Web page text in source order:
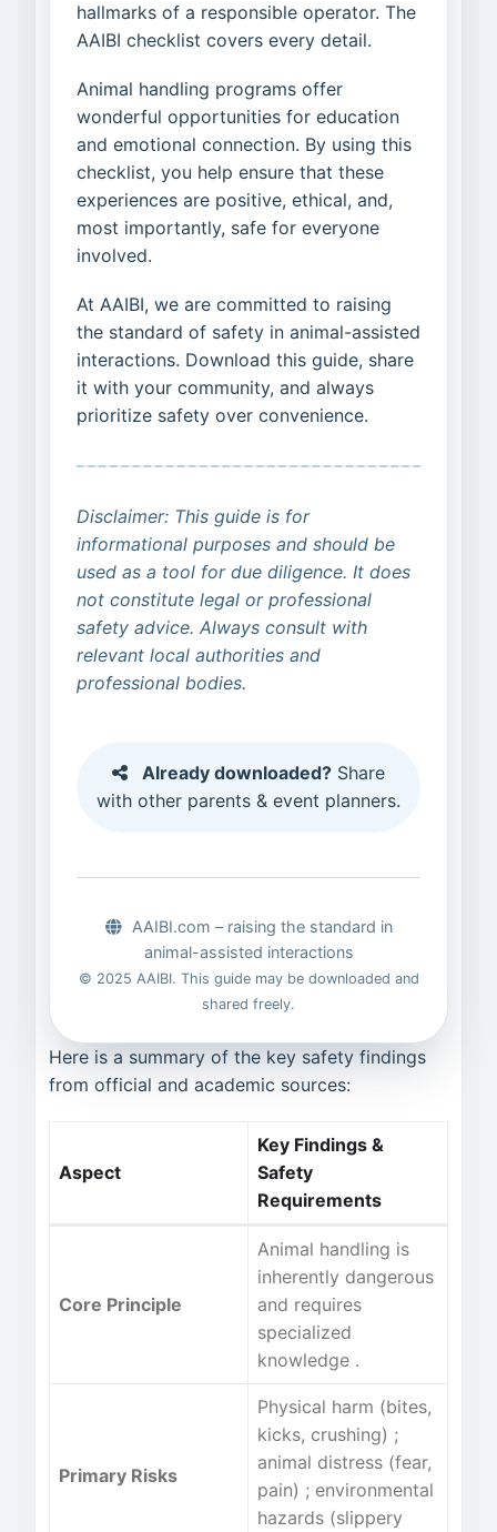
hallmarks of a responsible operator. The
AAIBI checklist covers every detail.
Animal handling programs offer
wonderful opportunities for education
and emotional connection. By using this
checklist, you help ensure that these
experiences are positive, ethical, and,
most importantly, safe for everyone
involved.
At AAIBI, we are committed to raising
the standard of safety in animal-assisted
interactions. Download this guide, share
it with your community, and always
prioritize safety over convenience.
Disclaimer: This guide is for
informational purposes and should be
used as a tool for due diligence. It does
not constitute legal or professional
safety advice. Always consult with
relevant local authorities and
professional bodies.
Already downloaded? Share
with other parents & event planners.
AAIBI.com – raising the standard in
animal-assisted interactions
© 2025 AAIBI. This guide may be downloaded and
shared freely.
Here is a summary of the key safety findings
from official and academic sources:
Aspect
Key Findings &
Safety
Requirements
Core Principle
Animal handling is
inherently dangerous
and requires
specialized
knowledge .
Primary Risks
Physical harm (bites,
kicks, crushing) ;
animal distress (fear,
pain) ; environmental
hazards (slippery